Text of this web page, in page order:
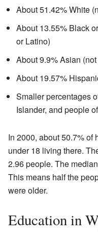
About 51.42% White
About 13.55% Black
or Latino)
About 9.9% Asian
About 19.57%
Smaller percentages
Islander, and people
In 2000, about 50.7%
under 18 living there.
2.96 people. The
This means half the
were older.
Education in